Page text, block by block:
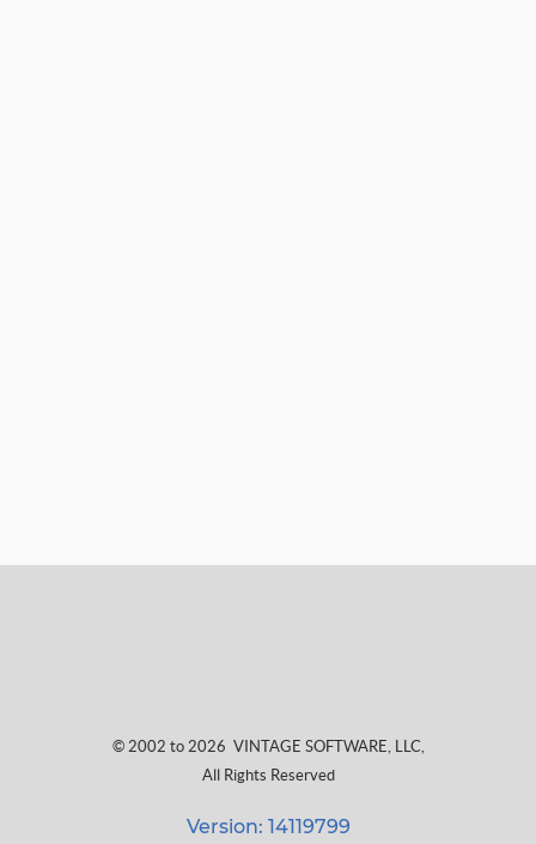
© 2002 to 2026 VINTAGE SOFTWARE, LLC,
All Rights Reserved
Version: 14119799